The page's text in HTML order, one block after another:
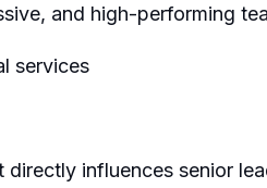
and high-performing
services
influences senior